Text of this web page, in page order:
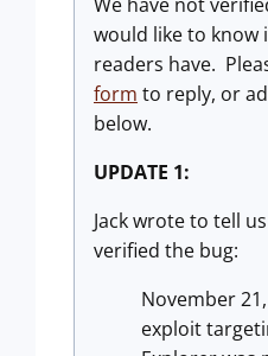
would like to know
readers have.
form to reply, or
below.
UPDATE 1:
Jack wrote to tell
verified the bug:
November
exploit